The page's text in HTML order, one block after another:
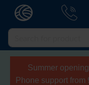
Summer
Phone support from